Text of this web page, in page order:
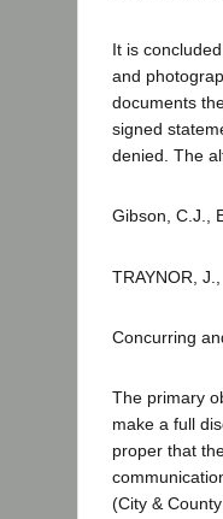
It is
and
documents
signed
denied. The
Gibson, C.J.,
TRAYNOR, J.,
Concurring
The primary
make a full
proper that
(City &